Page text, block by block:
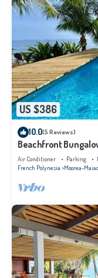
US $386
10.0(5 Reviews)
Beachfront
Air Conditioner Parking
French Polynesia Moorea-Maiao